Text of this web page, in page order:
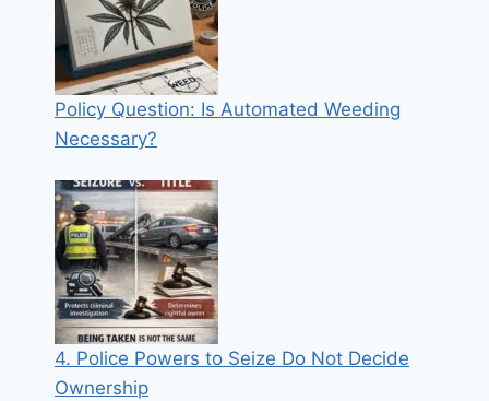
Policy Question: Is Automated Weeding
Necessary?
4. Police Powers to Seize Do Not Decide
Ownership